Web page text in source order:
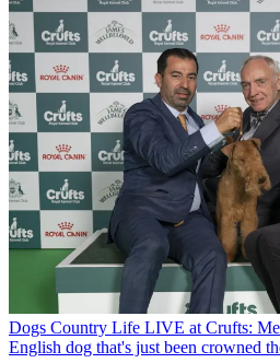
Dogs Country Life LIVE at Crufts:
English dog that's just been crowned